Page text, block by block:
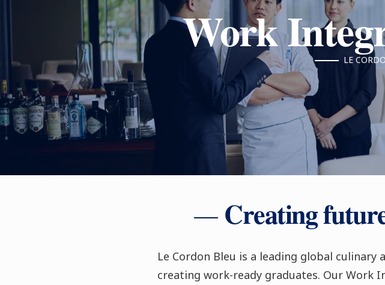
Work LE
Creating
Le Cordon Bleu is a leading global
creating work-ready graduates. Our